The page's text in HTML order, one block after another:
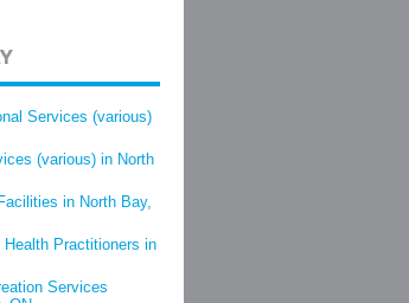
Services (various)
(various) in North
in North Bay,
Practitioners in
Services